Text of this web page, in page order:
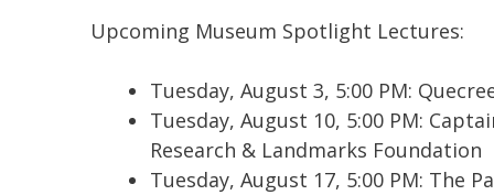
Upcoming Museum Spotlight Lectures:
Tuesday, August 3, 5:00 PM:
Tuesday, August 10, 5:00 PM:
Research & Landmarks Foundation
Tuesday, August 17, 5:00 PM: The